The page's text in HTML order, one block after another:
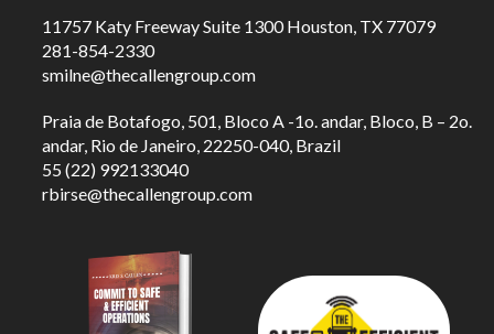
11757 Katy Freeway Suite 1300 Houston, TX 77079
281-854-2330
smilne@thecallengroup.com
Praia de Botafogo, 501, Bloco A -1o. andar, Bloco, B – 2o.
andar, Rio de Janeiro, 22250-040, Brazil
55 (22) 992133040
rbirse@thecallengroup.com